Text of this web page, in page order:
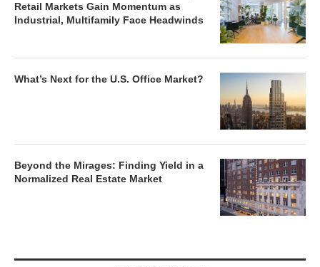
Retail Markets Gain Momentum as
Industrial, Multifamily Face Headwinds
What’s Next for the U.S. Office Market?
Beyond the Mirages: Finding Yield in a
Normalized Real Estate Market